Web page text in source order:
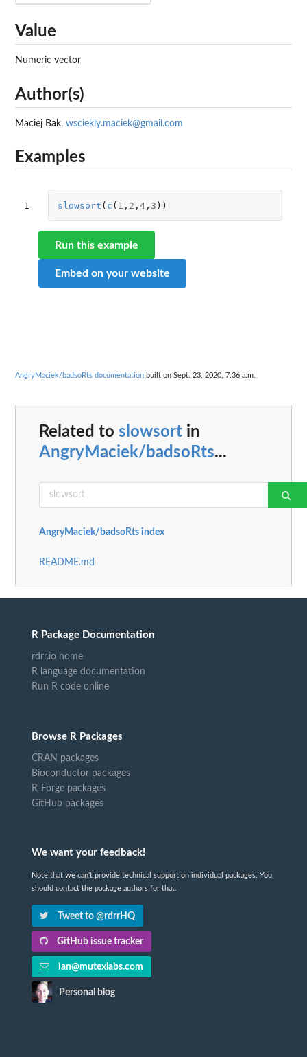
Value
Numeric vector
Author(s)
Maciej Bak, wsciekly.maciek@gmail.com
Examples
1 slowsort ( c ( 1 , 2 , 4, 3 ))
Run this example
Embed on your website
AngryMaciek/badsoRts documentation built on Sept. 23, 2020, 7:36 a.m.
Related to slowsort in
AngryMaciek/badsoRts...
AngryMaciek/badsoRts index
README.md
R Package Documentation
rdrr.io home
R language documentation
Run R code online
Browse R Packages
CRAN packages
Bioconductor packages
R-Forge packages
GitHub packages
We want your feedback!
Note that we can't provide technical support on individual packages. You
should contact the package authors for that.
Tweet to @rdrrHQ
GitHub issue tracker
ian@mutexlabs.com
Personal blog